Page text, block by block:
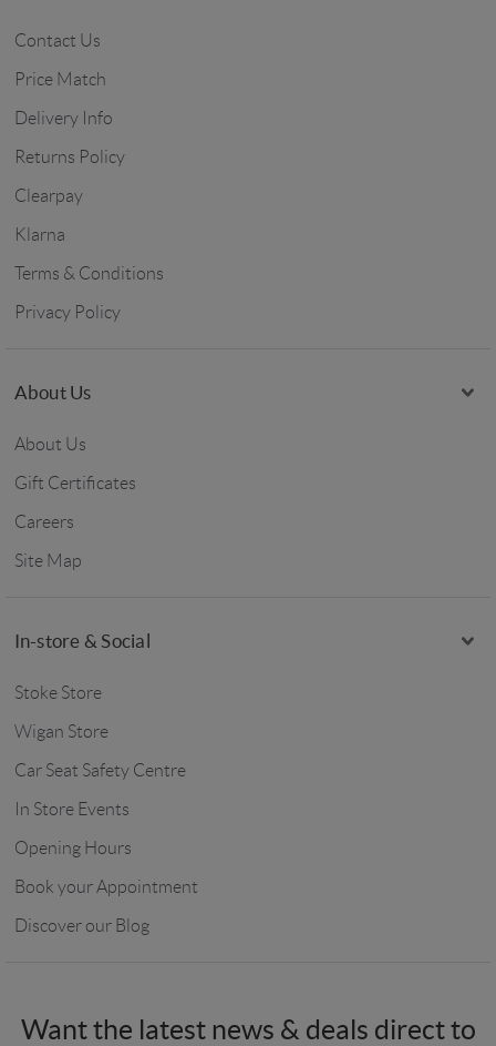
Contact Us
Price Match
Delivery Info
Returns Policy
Clearpay
Klarna
Terms & Conditions
Privacy Policy
About Us
About Us
Gift Certificates
Careers
Site Map
In-store & Social
Stoke Store
Wigan Store
Car Seat Safety Centre
In Store Events
Opening Hours
Book your Appointment
Discover our Blog
Want the latest news & deals direct to